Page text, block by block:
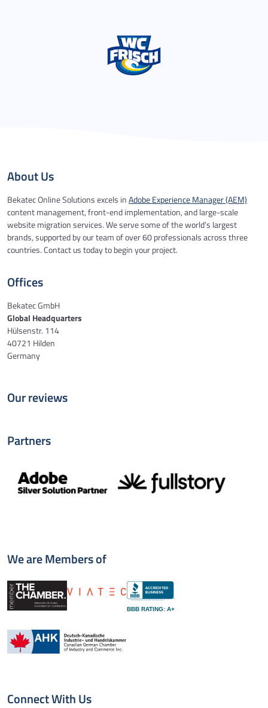
About Us
Bekatec Online Solutions excels inAdobe Experience Manager (AEM)
content management, front-end implementation, and large-scale
website migration services. We serve some of the world’s largest
brands, supported by our team of over 60 professionals across three
countries. Contact us today to begin your project.
Offices
Bekatec GmbH
Global Headquarters
Hülsenstr. 114
40721 Hilden
Germany
Our reviews
Partners
We are Members of
BBB RATING: A+
Connect With Us